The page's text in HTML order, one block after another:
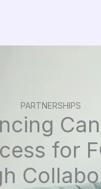
PARTNERSHIPS​
for